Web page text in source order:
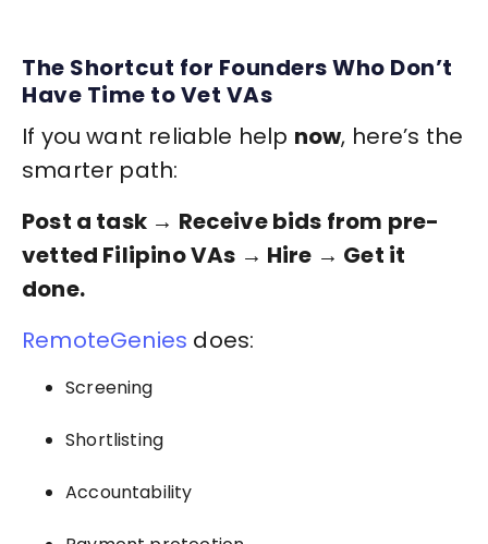
The Shortcut for Founders Who Don’t
Have Time to Vet VAs
If you want reliable help now, here’s the
smarter path:
Post a task → Receive bids from pre-
vetted Filipino VAs → Hire → Get it
done.
RemoteGenies does:
Screening
Shortlisting
Accountability